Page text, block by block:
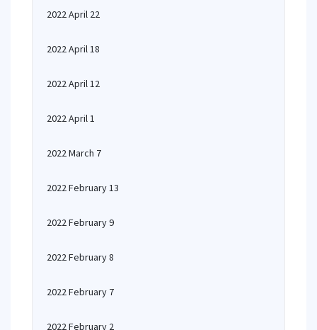
2022 April 22
2022 April 18
2022 April 12
2022 April 1
2022 March 7
2022 February 13
2022 February 9
2022 February 8
2022 February 7
2022 February 2